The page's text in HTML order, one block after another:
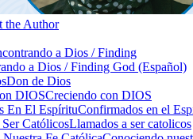
the Author
a Dios / Finding
a Dios / Finding God (Español)
Don de Dios
DIOSCreciendo con DIOS
En El EspírituConfirmados en el
CatólicosLlamados a ser catolicos